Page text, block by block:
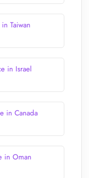
Taiwan
in Israel
in Canada
in Oman